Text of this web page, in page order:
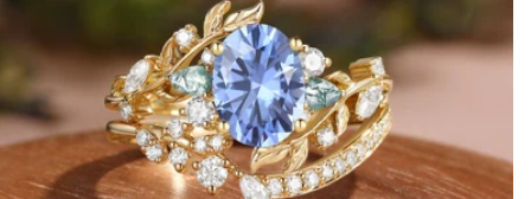
media 0 in modal